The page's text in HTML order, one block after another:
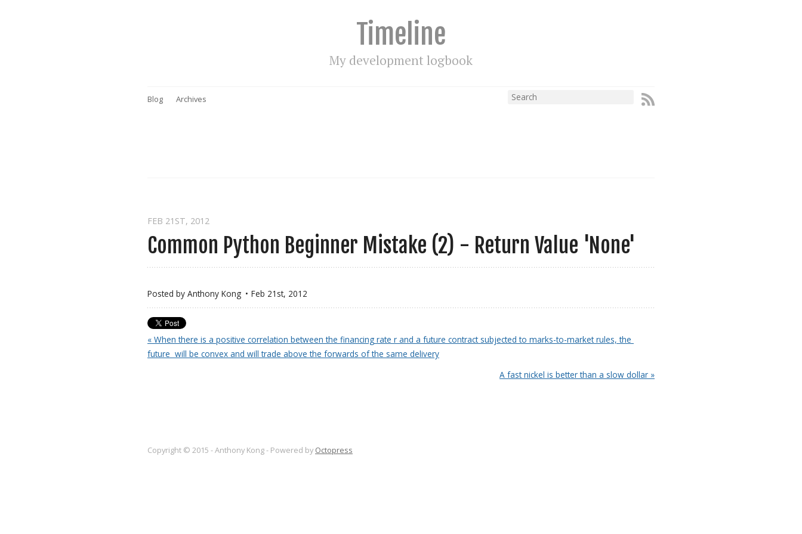
Timeline
My development logbook
Blog Archives
Common Python Beginner Mistake (2) - Return Value 'None'
FEB 21 ST, 2012
Posted by Anthony Kong Feb 21 st, 2012
« When there is a positive correlation between the financing rate r and a future contract subjected to marks-to-market rules, the
future  will be convex and will trade above the forwards of the same delivery
A fast nickel is better than a slow dollar »
Copyright © 2015 - Anthony Kong - Powered by Octopress